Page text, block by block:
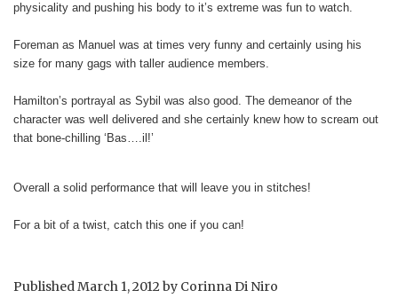
physicality and pushing his body to it’s extreme was fun to watch.
Foreman as Manuel was at times very funny and certainly using his
size for many gags with taller audience members.
Hamilton’s portrayal as Sybil was also good. The demeanor of the
character was well delivered and she certainly knew how to scream out
that bone-chilling ‘Bas….il!’
Overall a solid performance that will leave you in stitches!
For a bit of a twist, catch this one if you can!
PublishedMarch 1, 2012by Corinna Di Niro